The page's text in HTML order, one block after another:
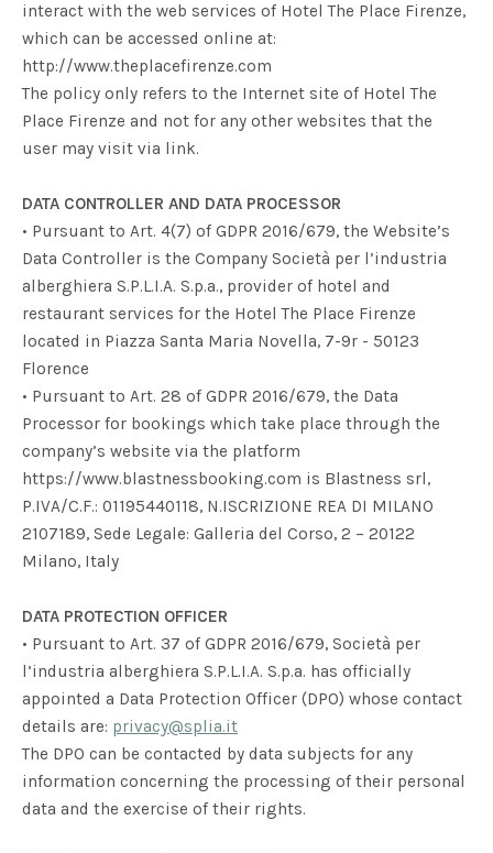
interact with the web services of Hotel The Place Firenze,
which can be accessed online at:
http://www.theplacefirenze.com
The policy only refers to the Internet site of Hotel The
Place Firenze and not for any other websites that the
user may visit via link.
DATA CONTROLLER AND DATA PROCESSOR
• Pursuant to Art. 4(7) of GDPR 2016/679, the Website’s
Data Controller is the Company Società per l’industria
alberghiera S.P.L.I.A. S.p.a., provider of hotel and
restaurant services for the Hotel The Place Firenze
located in Piazza Santa Maria Novella, 7-9r - 50123
Florence
• Pursuant to Art. 28 of GDPR 2016/679, the Data
Processor for bookings which take place through the
company’s website via the platform
https://www.blastnessbooking.com is Blastness srl,
P.IVA/C.F.: 01195440118, N.ISCRIZIONE REA DI MILANO
2107189, Sede Legale: Galleria del Corso, 2 – 20122
Milano, Italy
DATA PROTECTION OFFICER
• Pursuant to Art. 37 of GDPR 2016/679, Società per
l’industria alberghiera S.P.L.I.A. S.p.a. has officially
appointed a Data Protection Officer (DPO) whose contact
details are: privacy@splia.it
The DPO can be contacted by data subjects for any
information concerning the processing of their personal
data and the exercise of their rights.